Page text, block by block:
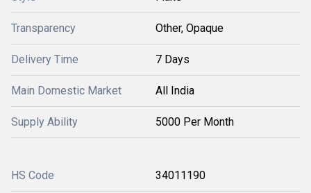
Transparency Other, Opaque
Delivery Time 7 Days
Main Domestic Market All India
Supply Ability 5000 Per Month
HS Code 34011190